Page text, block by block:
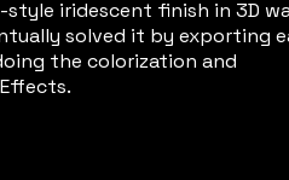
iridescent finish in 3D
solved it by exporting
the colorization and